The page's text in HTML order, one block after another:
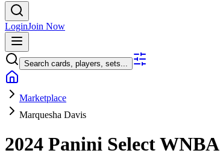
LoginJoin Now
Search cards, players, sets...
Marketplace
Marquesha Davis
2024 Panini Select WNBA